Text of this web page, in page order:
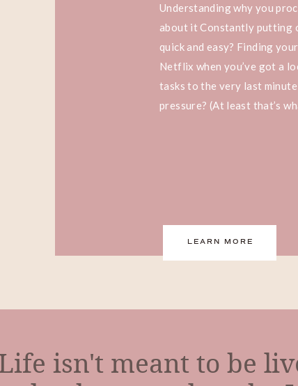
Understanding why you
about it Constantly putting
quick and easy? Finding
Netflix when you’ve got a
tasks to the very last
pressure? (At least that’s
LEARN MORE
isn't meant to be